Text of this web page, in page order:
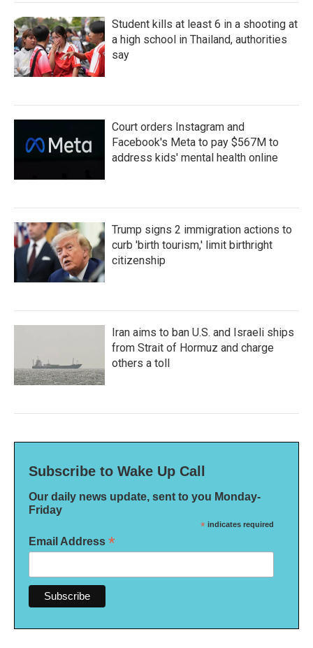
Student kills at least 6 in a shooting at
a high school in Thailand, authorities
say
Court orders Instagram and
Facebook's Meta to pay $567M to
address kids' mental health online
Trump signs 2 immigration actions to
curb 'birth tourism,' limit birthright
citizenship
Iran aims to ban U.S. and Israeli ships
from Strait of Hormuz and charge
others a toll
Subscribe to Wake Up Call
Our daily news update, sent to you Monday-
Friday
* indicates required
Email Address *